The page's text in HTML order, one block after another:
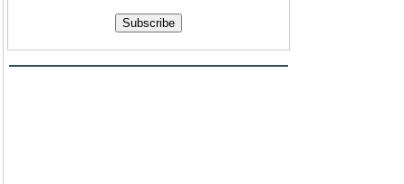
Subscribe